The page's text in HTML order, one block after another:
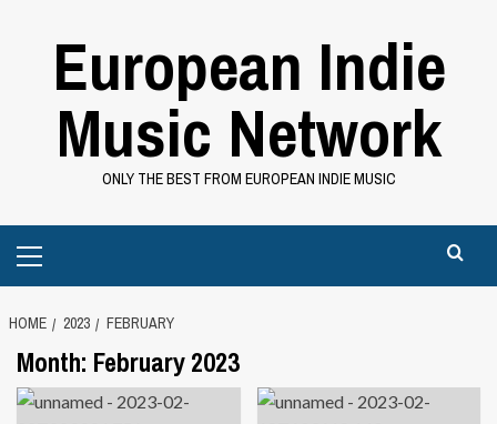
European Indie
Music Network
ONLY THE BEST FROM EUROPEAN INDIE MUSIC
Menu
HOME 2023 FEBRUARY
Month: February 2023